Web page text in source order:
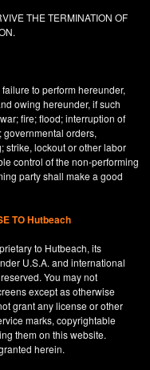
THE TERMINATION OF
to perform hereunder,
owing hereunder, if such
fire; flood; interruption of
orders,
strike, lockout or other labor
control of the non-performing
party shall make a good
TO Hutbeach
to Hutbeach, its
U.S.A. and international
You may not
except as otherwise
grant any license or other
marks, copyrightable
them on this website.
herein.